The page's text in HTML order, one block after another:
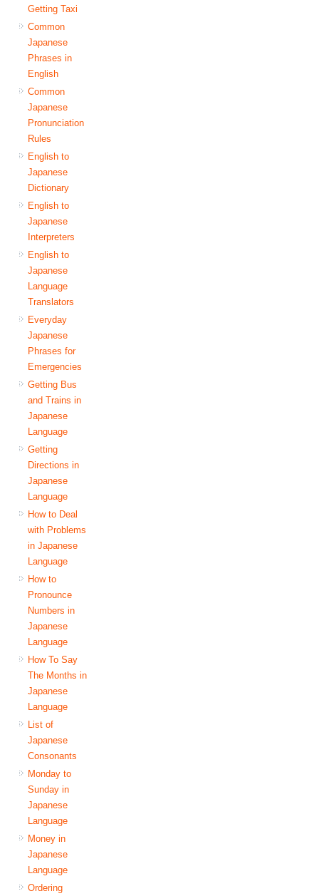
Getting Taxi
Common
Japanese
Phrases in
English
Common
Japanese
Pronunciation
Rules
English to
Japanese
Dictionary
English to
Japanese
Interpreters
English to
Japanese
Language
Translators
Everyday
Japanese
Phrases for
Emergencies
Getting Bus
and Trains in
Japanese
Language
Getting
Directions in
Japanese
Language
How to Deal
with Problems
in Japanese
Language
How to
Pronounce
Numbers in
Japanese
Language
How To Say
The Months in
Japanese
Language
List of
Japanese
Consonants
Monday to
Sunday in
Japanese
Language
Money in
Japanese
Language
Ordering